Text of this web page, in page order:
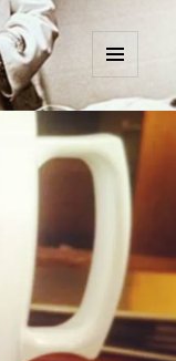
AND
WIDGETS